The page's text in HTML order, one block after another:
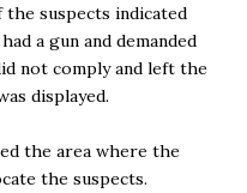
suspects indicated
a gun and demanded
not comply and left the
displayed.
the area where the
the suspects.